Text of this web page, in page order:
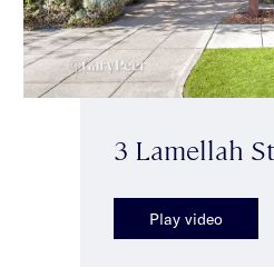
3 Lamellah
Play video